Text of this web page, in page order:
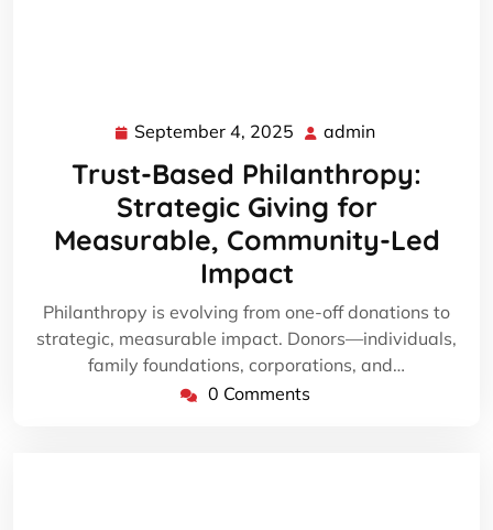
September 4, 2025 September
2025
admin
Trust-Based Philanthropy:
Strategic Giving for
Measurable, Community-Led
Impact
Philanthropy is evolving from one-off donations to
strategic, measurable impact. Donors—individuals,
family foundations, corporations, and…
0 Comments